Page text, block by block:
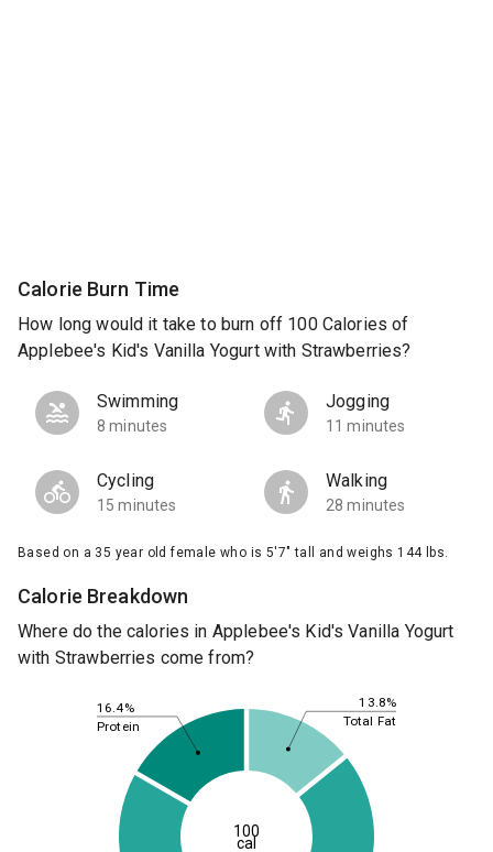
Calorie Burn Time
How long would it take to burn off 100 Calories of
Applebee's Kid's Vanilla Yogurt with Strawberries?
Swimming
8 minutes
Jogging
11 minutes
Cycling
15 minutes
Walking
28 minutes
Based on a 35 year old female who is 5'7" tall and weighs 144 lbs.
Calorie Breakdown
Where do the calories in Applebee's Kid's Vanilla Yogurt
with Strawberries come from?
13.8%
16.4%
Total Fat
Protein
100
cal